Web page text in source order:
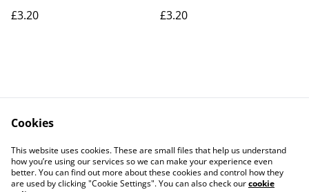
£3.20
£3.20
Contact Us
Legal Terms
Privacy Policy
Cookie Policy
Cookies
This website uses cookies. These are small files that help us understand
how you’re using our services so we can make your experience even
better. You can find out more about these cookies and control how they
are used by clicking "Cookie Settings". You can also check ourcookie